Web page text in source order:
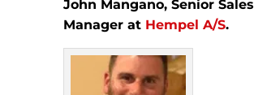
John Mangano, Senior Sales
Manager at Hempel A/S.